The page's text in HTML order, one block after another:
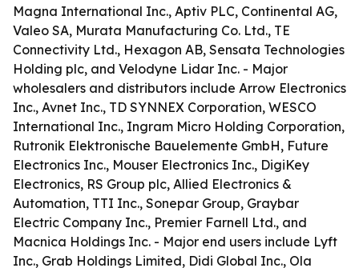
Magna International Inc., Aptiv PLC, Continental AG,
Valeo SA, Murata Manufacturing Co. Ltd., TE
Connectivity Ltd., Hexagon AB, Sensata Technologies
Holding plc, and Velodyne Lidar Inc. - Major
wholesalers and distributors include Arrow Electronics
Inc., Avnet Inc., TD SYNNEX Corporation, WESCO
International Inc., Ingram Micro Holding Corporation,
Rutronik Elektronische Bauelemente GmbH, Future
Electronics Inc., Mouser Electronics Inc., DigiKey
Electronics, RS Group plc, Allied Electronics &
Automation, TTI Inc., Sonepar Group, Graybar
Electric Company Inc., Premier Farnell Ltd., and
Macnica Holdings Inc. - Major end users include Lyft
Inc., Grab Holdings Limited, Didi Global Inc., Ola